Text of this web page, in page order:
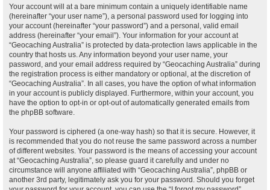
Your account will at a bare minimum contain a uniquely identifiable name
(hereinafter “your user name”), a personal password used for logging into
your account (hereinafter “your password”) and a personal, valid email
address (hereinafter “your email”). Your information for your account at
“Geocaching Australia” is protected by data-protection laws applicable in the
country that hosts us. Any information beyond your user name, your
password, and your email address required by “Geocaching Australia” during
the registration process is either mandatory or optional, at the discretion of
“Geocaching Australia”. In all cases, you have the option of what information
in your account is publicly displayed. Furthermore, within your account, you
have the option to opt-in or opt-out of automatically generated emails from
the phpBB software.
Your password is ciphered (a one-way hash) so that it is secure. However, it
is recommended that you do not reuse the same password across a number
of different websites. Your password is the means of accessing your account
at “Geocaching Australia”, so please guard it carefully and under no
circumstance will anyone affiliated with “Geocaching Australia”, phpBB or
another 3rd party, legitimately ask you for your password. Should you forget